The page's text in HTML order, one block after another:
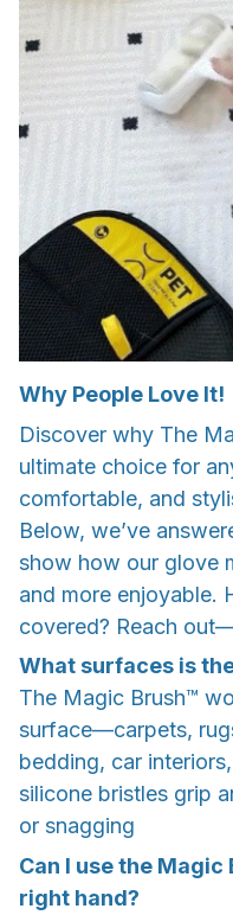
Why People Love It!
Discover why The
ultimate choice for
comfortable, and
Below, we’ve
show how our glove
and more enjoyable.
covered? Reach
What surfaces is
The Magic Brush™
surface—carpets,
bedding, car
silicone bristles grip
or snagging
Can I use the
right hand?